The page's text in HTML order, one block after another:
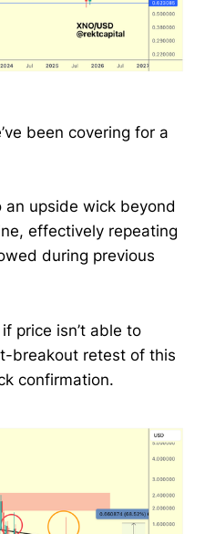
been covering for a
an upside wick beyond
effectively repeating
during previous
price isn’t able to
breakout retest of this
confirmation.